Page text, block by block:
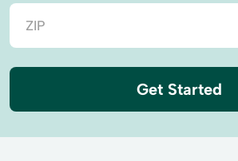
Get Started